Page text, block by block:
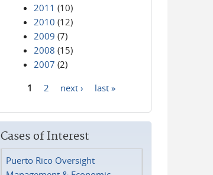
2011 (10)
2010 (12)
2009 (7)
2008 (15)
2007 (2)
1 2 next › last »
Cases of Interest
Puerto Rico Oversight